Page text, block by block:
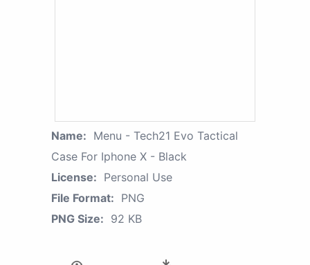
Name: Menu - Tech21 Evo Tactical
Case For Iphone X - Black
License: Personal Use
File Format: PNG
PNG Size: 92 KB